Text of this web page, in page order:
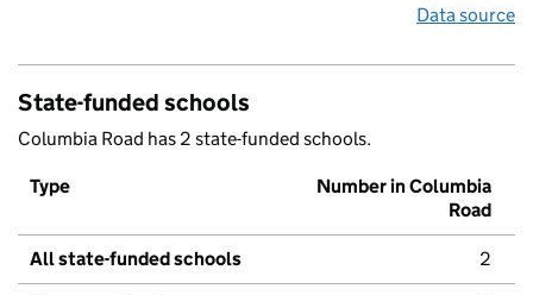
Data source
State-funded schools
Columbia Road has 2 state-funded schools.
Type
Number in Columbia
Road
All state-funded schools 2